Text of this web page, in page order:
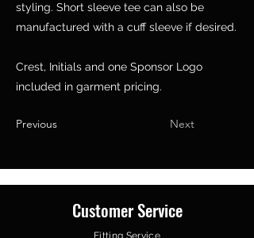
styling. Short sleeve tee can also be
manufactured with a cuff sleeve if desired.
Crest, Initials and one Sponsor Logo
included in garment pricing.
Previous Next
Customer Service